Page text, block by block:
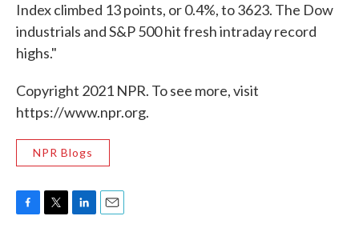
Index climbed 13 points, or 0.4%, to 3623. The Dow
industrials and S&P 500 hit fresh intraday record
highs."
Copyright 2021 NPR. To see more, visit
https://www.npr.org.
NPR Blogs